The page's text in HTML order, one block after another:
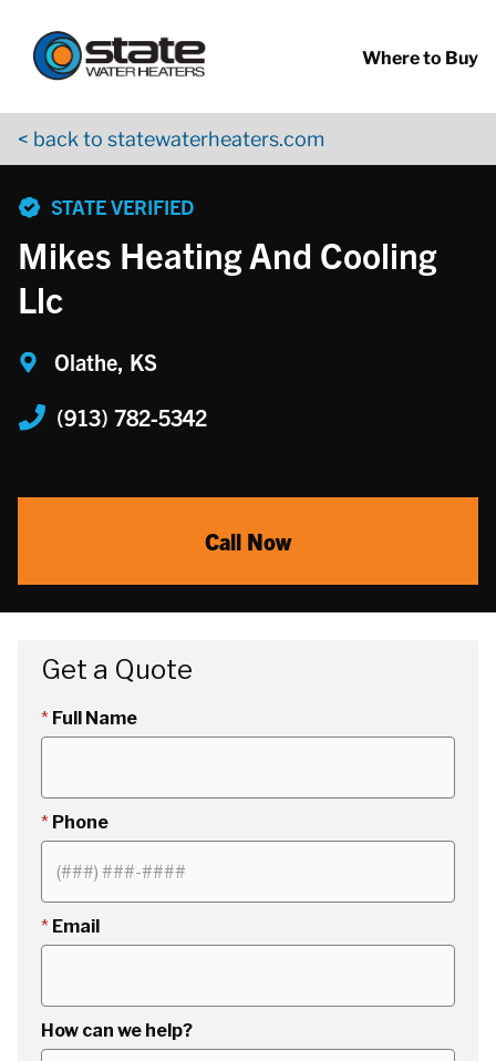
Where to Buy
< back to statewaterheaters.com
STATE VERIFIED
Mikes Heating And Cooling
Llc
Olathe, KS
(913) 782-5342
Call Now